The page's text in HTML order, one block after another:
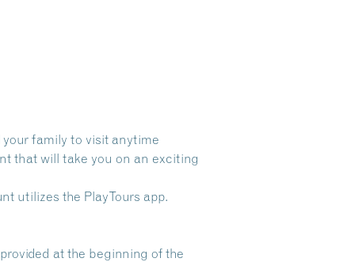
family to visit anytime
that will take you on an exciting
utilizes the PlayTours app.
at the beginning of the